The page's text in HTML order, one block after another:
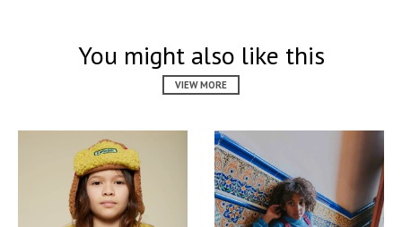
You might also like this
VIEW MORE